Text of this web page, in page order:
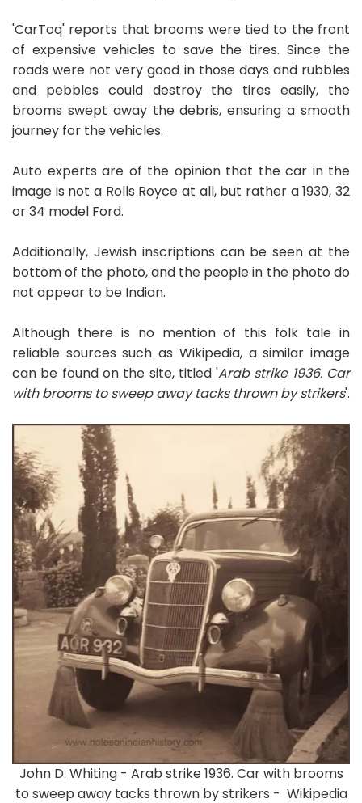
'CarToq' reports that brooms were tied to the front
of expensive vehicles to save the tires. Since the
roads were not very good in those days and rubbles
and pebbles could destroy the tires easily, the
brooms swept away the debris, ensuring a smooth
journey for the vehicles.
Auto experts are of the opinion that the car in the
image is not a Rolls Royce at all, but rather a 1930, 32
or 34 model Ford.
Additionally, Jewish inscriptions can be seen at the
bottom of the photo, and the people in the photo do
not appear to be Indian.
Although there is no mention of this folk tale in
reliable sources such as Wikipedia, a similar image
can be found on the site, titled 'Arab strike 1936. Car
with brooms to sweep away tacks thrown by strikers'.
John D. Whiting - Arab strike 1936. Car with brooms
to sweep away tacks thrown by strikers - Wikipedia